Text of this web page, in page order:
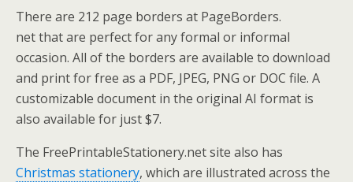
There are 212 page borders at PageBorders.
net that are perfect for any formal or informal
occasion. All of the borders are available to download
and print for free as a PDF, JPEG, PNG or DOC file. A
customizable document in the original AI format is
also available for just $7.
The FreePrintableStationery.net site also has
Christmas stationery, which are illustrated across the